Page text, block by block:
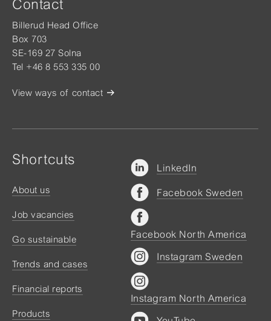
Contact
Billerud Head Office
Box 703
SE-169 27 Solna
Tel +46 8 553 335 00
View ways of contact
Shortcuts
About us
Job vacancies
Go sustainable
Trends and cases
Financial reports
Products
LinkedIn
Facebook Sweden
Facebook North America
Instagram Sweden
Instagram North America